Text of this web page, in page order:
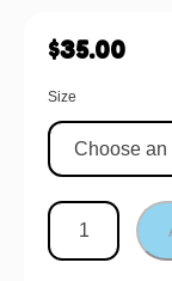
$35.00
Size